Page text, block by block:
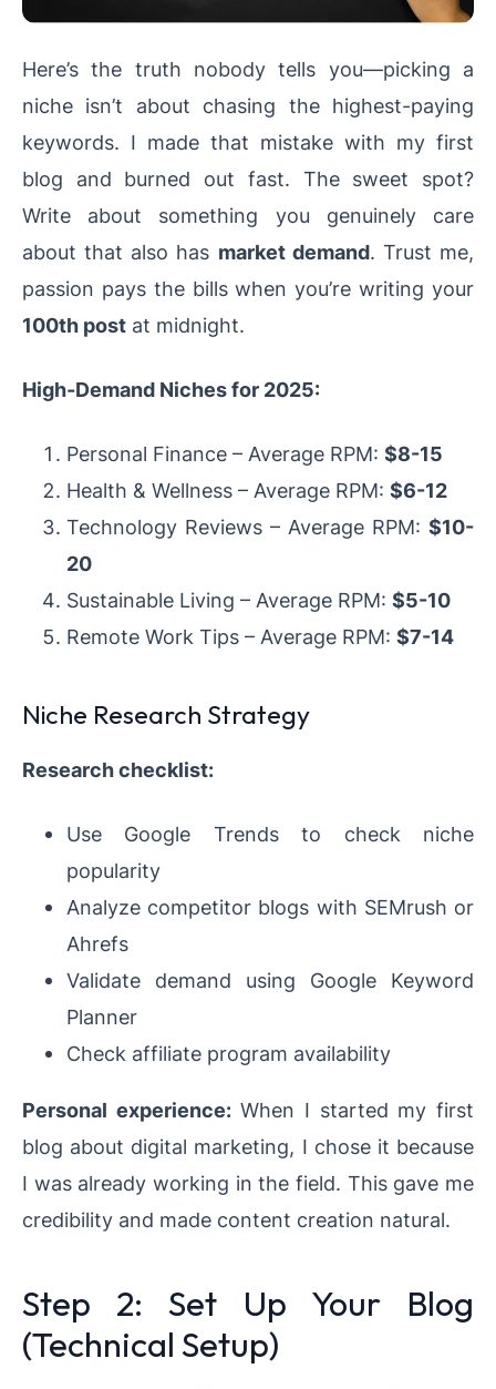
Here’s the truth nobody tells you—picking a
niche isn’t about chasing the highest-paying
keywords. I made that mistake with my first
blog and burned out fast. The sweet spot?
Write about something you genuinely care
about that also has market demand. Trust me,
passion pays the bills when you’re writing your
100th post at midnight.
High-Demand Niches for 2025:
Personal Finance – Average RPM: $8-15
Health & Wellness – Average RPM: $6-12
Technology Reviews – Average RPM: $10-
20
Sustainable Living – Average RPM: $5-10
Remote Work Tips – Average RPM: $7-14
Niche Research Strategy
Research checklist:
Use Google Trends to check niche
popularity
Analyze competitor blogs with SEMrush or
Ahrefs
Validate demand using Google Keyword
Planner
Check affiliate program availability
Personal experience:When I started my first
blog about digital marketing, I chose it because
I was already working in the field. This gave me
credibility and made content creation natural.
Step 2: Set Up Your Blog
(Technical Setup)